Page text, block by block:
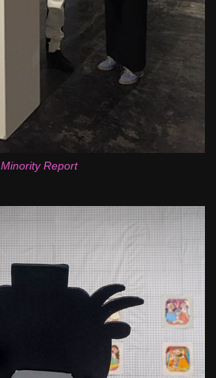
Minority Report